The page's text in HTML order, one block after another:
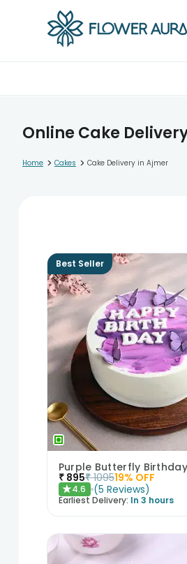
Online Cake
Home > Cakes > Cake Delivery in Ajmer
Best Seller
Purple Butterfly
₹ 895₹ 109519% OFF
★4.6 (5 Reviews)
Earliest Delivery: In 3 hours